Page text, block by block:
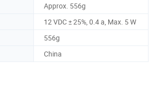
Approx. 556g
12 VDC ± 25%, 0.4 a, Max. 5 W
556g
China